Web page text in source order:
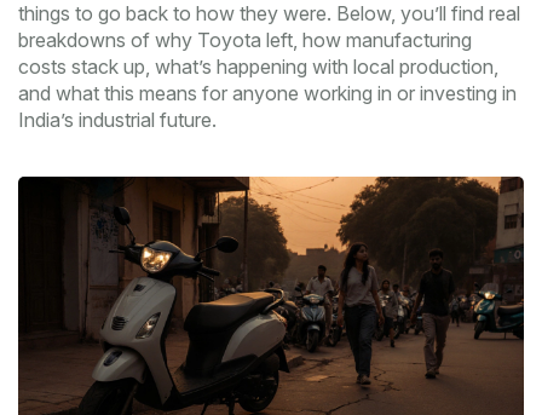
things to go back to how they were. Below, you’ll find real
breakdowns of why Toyota left, how manufacturing
costs stack up, what’s happening with local production,
and what this means for anyone working in or investing in
India’s industrial future.